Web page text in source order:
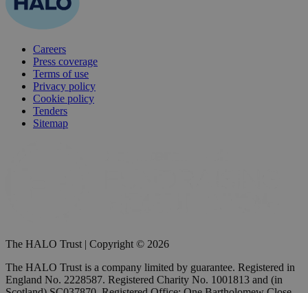
Careers
Press coverage
Terms of use
Privacy policy
Cookie policy
Tenders
Sitemap
The HALO Trust | Copyright © 2026
The HALO Trust is a company limited by guarantee. Registered in
England No. 2228587. Registered Charity No. 1001813 and (in